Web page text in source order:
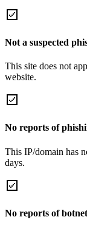
Not a suspected
This site does not
website.
No reports of
This IP/domain has
days.
No reports of